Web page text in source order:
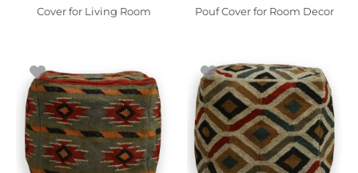
Cover for Living Room
Pouf Cover for Room Decor